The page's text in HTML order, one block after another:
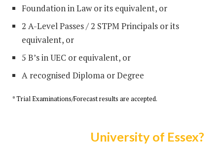
Foundation in Law or its equivalent, or
2 A-Level Passes / 2 STPM Principals or its
equivalent, or
5 B’s in UEC or equivalent, or
A recognised Diploma or Degree
* Trial Examinations/Forecast results are accepted.
University of Essex?